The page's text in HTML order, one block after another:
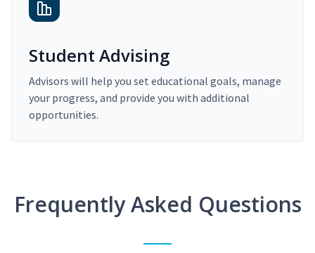
Student Advising
Advisors will help you set educational goals, manage
your progress, and provide you with additional
opportunities.
Frequently Asked Questions